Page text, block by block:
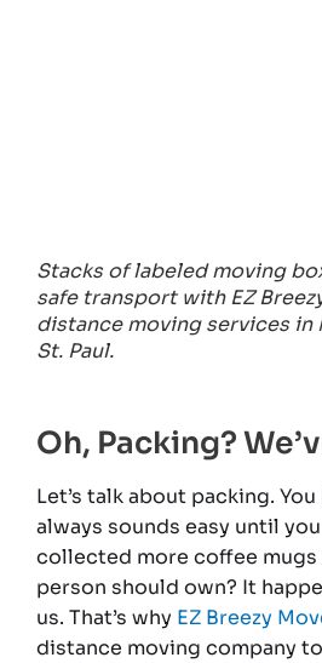
Stacks of labeled moving
safe transport with EZ
distance moving services in
St. Paul.
Oh, Packing?
Let’s talk about packing.
always sounds easy until you
collected more coffee mugs
person should own? It
us. That’s why EZ Breezy
distance moving company